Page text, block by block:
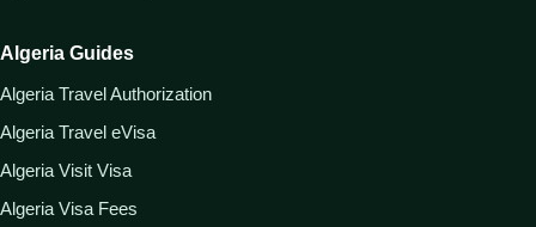
Algeria Guides
Algeria Travel Authorization
Algeria Travel eVisa
Algeria Visit Visa
Algeria Visa Fees